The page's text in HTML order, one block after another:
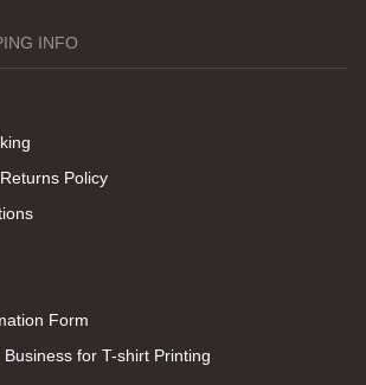
INFO
Policy
Form
for T-shirt Printing